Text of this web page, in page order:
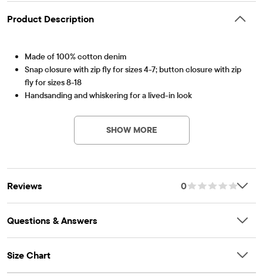
Product Description
Made of 100% cotton denim
Snap closure with zip fly for sizes 4-7; button closure with zip
fly for sizes 8-18
Handsanding and whiskering for a lived-in look
Inner adjustable waist tabs for a custom fit
Pre-washed for added softness and to reduce shrinkage
SHOW MORE
Reviews 0
Questions & Answers
Size Chart